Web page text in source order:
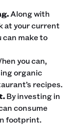
Along with
at your current
can make to
you can,
organic
recipes.
By investing in
consume
footprint.